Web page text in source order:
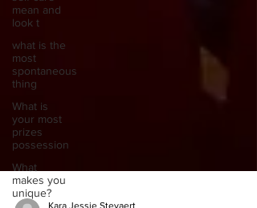
mean and
look t
what is the
most
spontaneous
thing
What is
your most
prizes
possession
What
makes you
unique?